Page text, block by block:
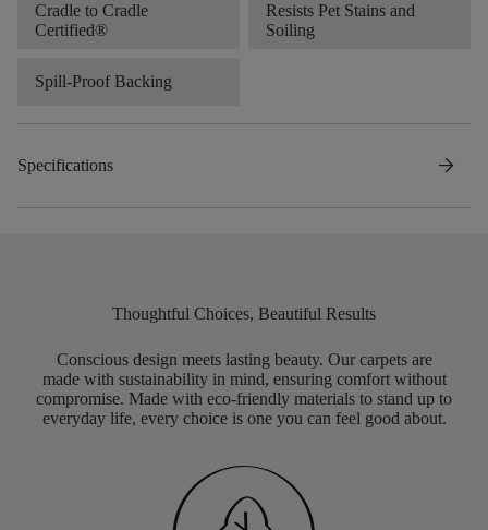
Cradle to Cradle
Certified®
Resists Pet Stains and
Soiling
Spill-Proof Backing
Specifications arrow_forward
Thoughtful Choices, Beautiful Results
Conscious design meets lasting beauty. Our carpets are
made with sustainability in mind, ensuring comfort without
compromise. Made with eco-friendly materials to stand up to
everyday life, every choice is one you can feel good about.